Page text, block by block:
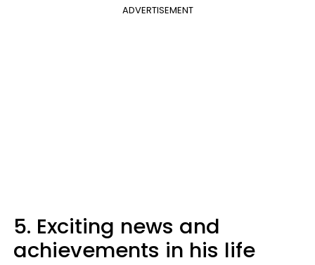
ADVERTISEMENT
5. Exciting news and
achievements in his life